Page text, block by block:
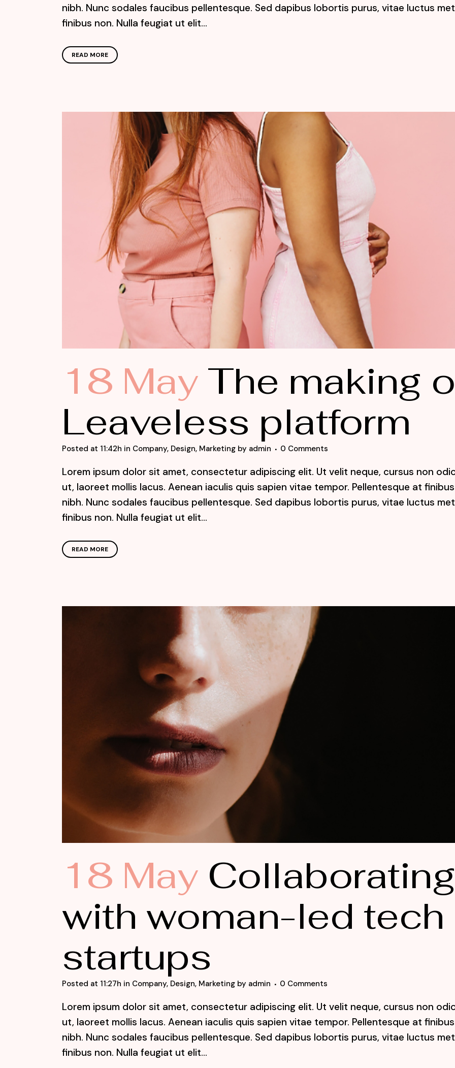
nibh. Nunc sodales faucibus pellentesque. Sed dapibus lobortis purus, vitae luctus
finibus non. Nulla feugiat ut elit...
READ MORE
18 May The making
Leaveless platform
Posted at 11:42h in Company, Design, Marketing by admin 0 Comments
Lorem ipsum dolor sit amet, consectetur adipiscing elit. Ut velit neque, cursus non
ut, laoreet mollis lacus. Aenean iaculis quis sapien vitae tempor. Pellentesque at finibus
nibh. Nunc sodales faucibus pellentesque. Sed dapibus lobortis purus, vitae luctus
finibus non. Nulla feugiat ut elit...
READ MORE
18 May Collaborating
with woman-led tech
startups
Posted at 11:27h in Company, Design, Marketing by admin 0 Comments
Lorem ipsum dolor sit amet, consectetur adipiscing elit. Ut velit neque, cursus non
ut, laoreet mollis lacus. Aenean iaculis quis sapien vitae tempor. Pellentesque at finibus
nibh. Nunc sodales faucibus pellentesque. Sed dapibus lobortis purus, vitae luctus
finibus non. Nulla feugiat ut elit...